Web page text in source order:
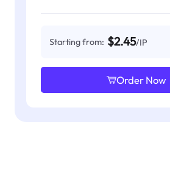
Starting from: $2.45/IP
Order Now